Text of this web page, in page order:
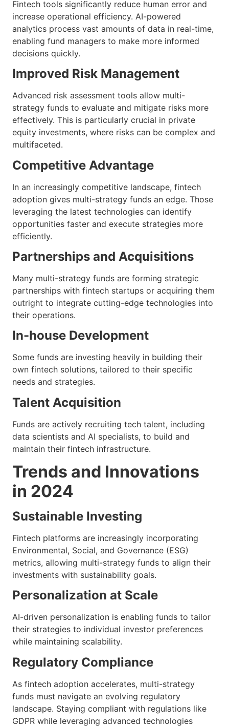
Fintech tools significantly reduce human error and
increase operational efficiency. AI-powered
analytics process vast amounts of data in real-time,
enabling fund managers to make more informed
decisions quickly.
Improved Risk Management
Advanced risk assessment tools allow multi-
strategy funds to evaluate and mitigate risks more
effectively. This is particularly crucial in private
equity investments, where risks can be complex and
multifaceted.
Competitive Advantage
In an increasingly competitive landscape, fintech
adoption gives multi-strategy funds an edge. Those
leveraging the latest technologies can identify
opportunities faster and execute strategies more
efficiently.
Partnerships and Acquisitions
Many multi-strategy funds are forming strategic
partnerships with fintech startups or acquiring them
outright to integrate cutting-edge technologies into
their operations.
In-house Development
Some funds are investing heavily in building their
own fintech solutions, tailored to their specific
needs and strategies.
Talent Acquisition
Funds are actively recruiting tech talent, including
data scientists and AI specialists, to build and
maintain their fintech infrastructure.
Trends and Innovations
in 2024
Sustainable Investing
Fintech platforms are increasingly incorporating
Environmental, Social, and Governance (ESG)
metrics, allowing multi-strategy funds to align their
investments with sustainability goals.
Personalization at Scale
AI-driven personalization is enabling funds to tailor
their strategies to individual investor preferences
while maintaining scalability.
Regulatory Compliance
As fintech adoption accelerates, multi-strategy
funds must navigate an evolving regulatory
landscape. Staying compliant with regulations like
GDPR while leveraging advanced technologies